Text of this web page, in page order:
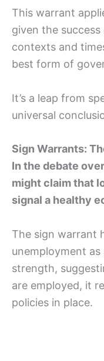
This warrant
given the
contexts and
best form of
It’s a leap from
universal
Sign Warrants:
In the debate
might claim that
signal a healthy
The sign warrant
unemployment
strength,
are employed, it
policies in place.